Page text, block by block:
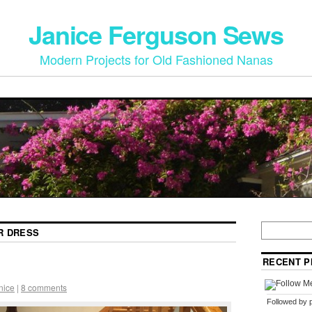
Janice Ferguson Sews
Modern Projects for Old Fashioned Nanas
DRESS
| 8 comments
RECENT
Followed by